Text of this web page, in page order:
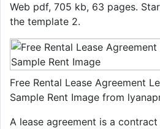
Web pdf, 705 kb, 63 pages.
the template 2.
Free Rental Lease Agreement
Sample Rent Image from
A lease agreement is a